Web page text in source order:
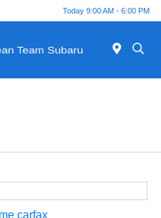
Today 9:00 AM - 6:00 PM